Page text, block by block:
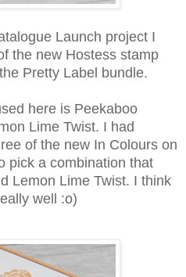
Launch project I
the new Hostess stamp
Pretty Label bundle.
here is Peekaboo
Lime Twist. I had
of the new In Colours on
pick a combination that
Lemon Lime Twist. I think
well :o)